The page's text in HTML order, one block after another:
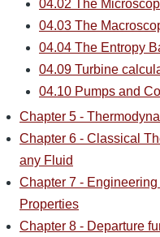
04.02 The
04.03 The
04.04 The Entropy
04.09 Turbine
04.10 Pumps and
Chapter 5 -
Chapter 6 - Classical
any Fluid
Chapter 7 -
Properties
Chapter 8 - Departure